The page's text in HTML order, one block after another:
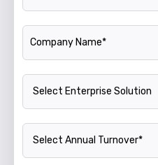
Company Name
Enterprise Solution
Annual Turnover